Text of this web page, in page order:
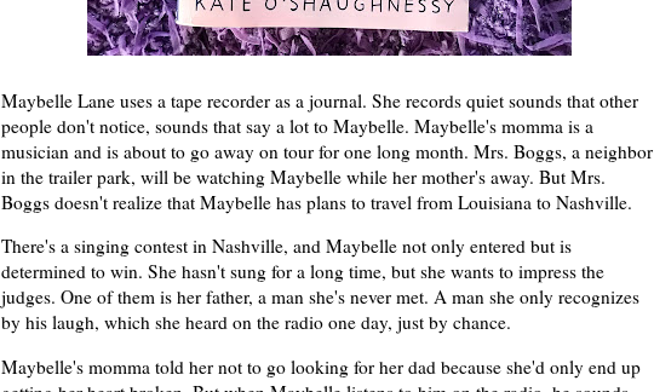
Maybelle Lane uses a tape recorder as a journal. She records quiet sounds that other
people don't notice, sounds that say a lot to Maybelle. Maybelle's momma is a
musician and is about to go away on tour for one long month. Mrs. Boggs, a neighbor
in the trailer park, will be watching Maybelle while her mother's away. But Mrs.
Boggs doesn't realize that Maybelle has plans to travel from Louisiana to Nashville.
There's a singing contest in Nashville, and Maybelle not only entered but is
determined to win. She hasn't sung for a long time, but she wants to impress the
judges. One of them is her father, a man she's never met. A man she only recognizes
by his laugh, which she heard on the radio one day, just by chance.
Maybelle's momma told her not to go looking for her dad because she'd only end up